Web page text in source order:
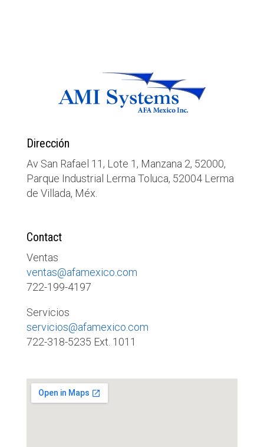
Dirección
Av San Rafael 11, Lote 1, Manzana 2, 52000,
Parque Industrial Lerma Toluca, 52004 Lerma
de Villada, Méx.
Contact
Ventas
ventas@afamexico.com
722-199-4197
Servicios
servicios@afamexico.com
722-318-5235 Ext. 1011